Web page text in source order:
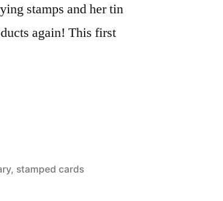
stamps and her tin
again! This first
, stamped cards